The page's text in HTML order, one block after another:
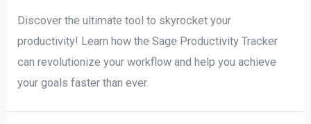
Discover the ultimate tool to skyrocket your
productivity! Learn how the Sage Productivity Tracker
can revolutionize your workflow and help you achieve
your goals faster than ever.